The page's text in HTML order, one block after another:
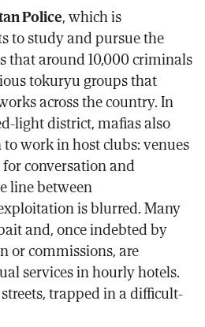
Police, which is
to study and pursue the
that around 10,000 criminals
tokuryu groups that
across the country. In
light district, mafias also
work in host clubs: venues
conversation and
line between
is blurred. Many
and, once indebted by
or commissions, are
services in hourly hotels.
trapped in a difficult-